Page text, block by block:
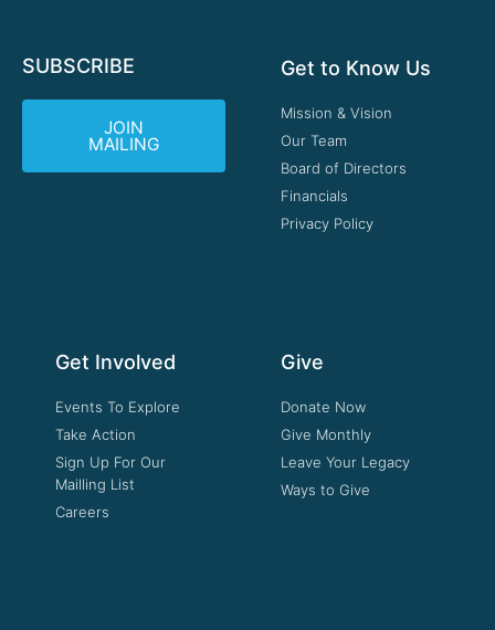
SUBSCRIBE
JOIN
MAILING
Get to Know Us
Mission & Vision
Our Team
Board of Directors
Financials
Privacy Policy
Get Involved
Events To Explore
Take Action
Sign Up For Our
Mailling List
Careers
Give
Donate Now
Give Monthly
Leave Your Legacy
Ways to Give